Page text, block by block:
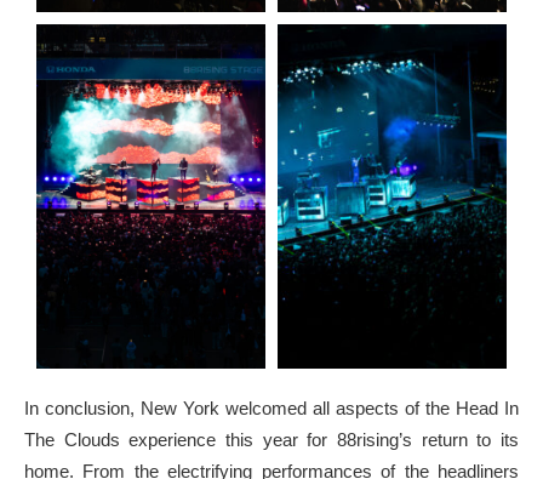
In conclusion, New York welcomed all aspects of the Head In
The Clouds experience this year for 88rising’s return to its
home. From the electrifying performances of the headliners